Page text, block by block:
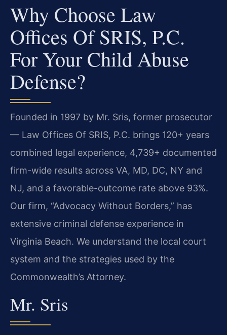
Why Choose Law
Offices Of SRIS, P.C.
For Your Child Abuse
Defense?
Founded in 1997 by Mr. Sris, former prosecutor
— Law Offices Of SRIS, P.C. brings 120+ years
combined legal experience, 4,739+ documented
firm-wide results across VA, MD, DC, NY and
NJ, and a favorable-outcome rate above 93%.
Our firm, “Advocacy Without Borders,” has
extensive criminal defense experience in
Virginia Beach. We understand the local court
system and the strategies used by the
Commonwealth’s Attorney.
Mr. Sris